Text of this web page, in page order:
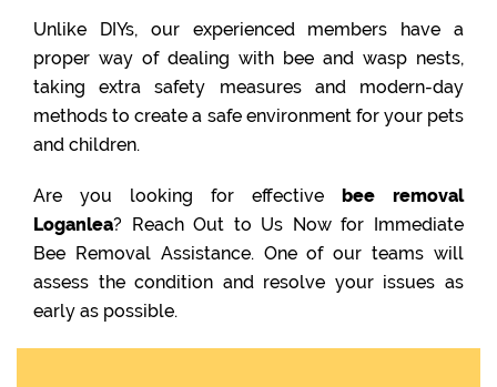
Unlike DIYs, our experienced members have a
proper way of dealing with bee and wasp nests,
taking extra safety measures and modern-day
methods to create a safe environment for your pets
and children.
Are you looking for effective bee removal
Loganlea? Reach Out to Us Now for Immediate
Bee Removal Assistance. One of our teams will
assess the condition and resolve your issues as
early as possible.